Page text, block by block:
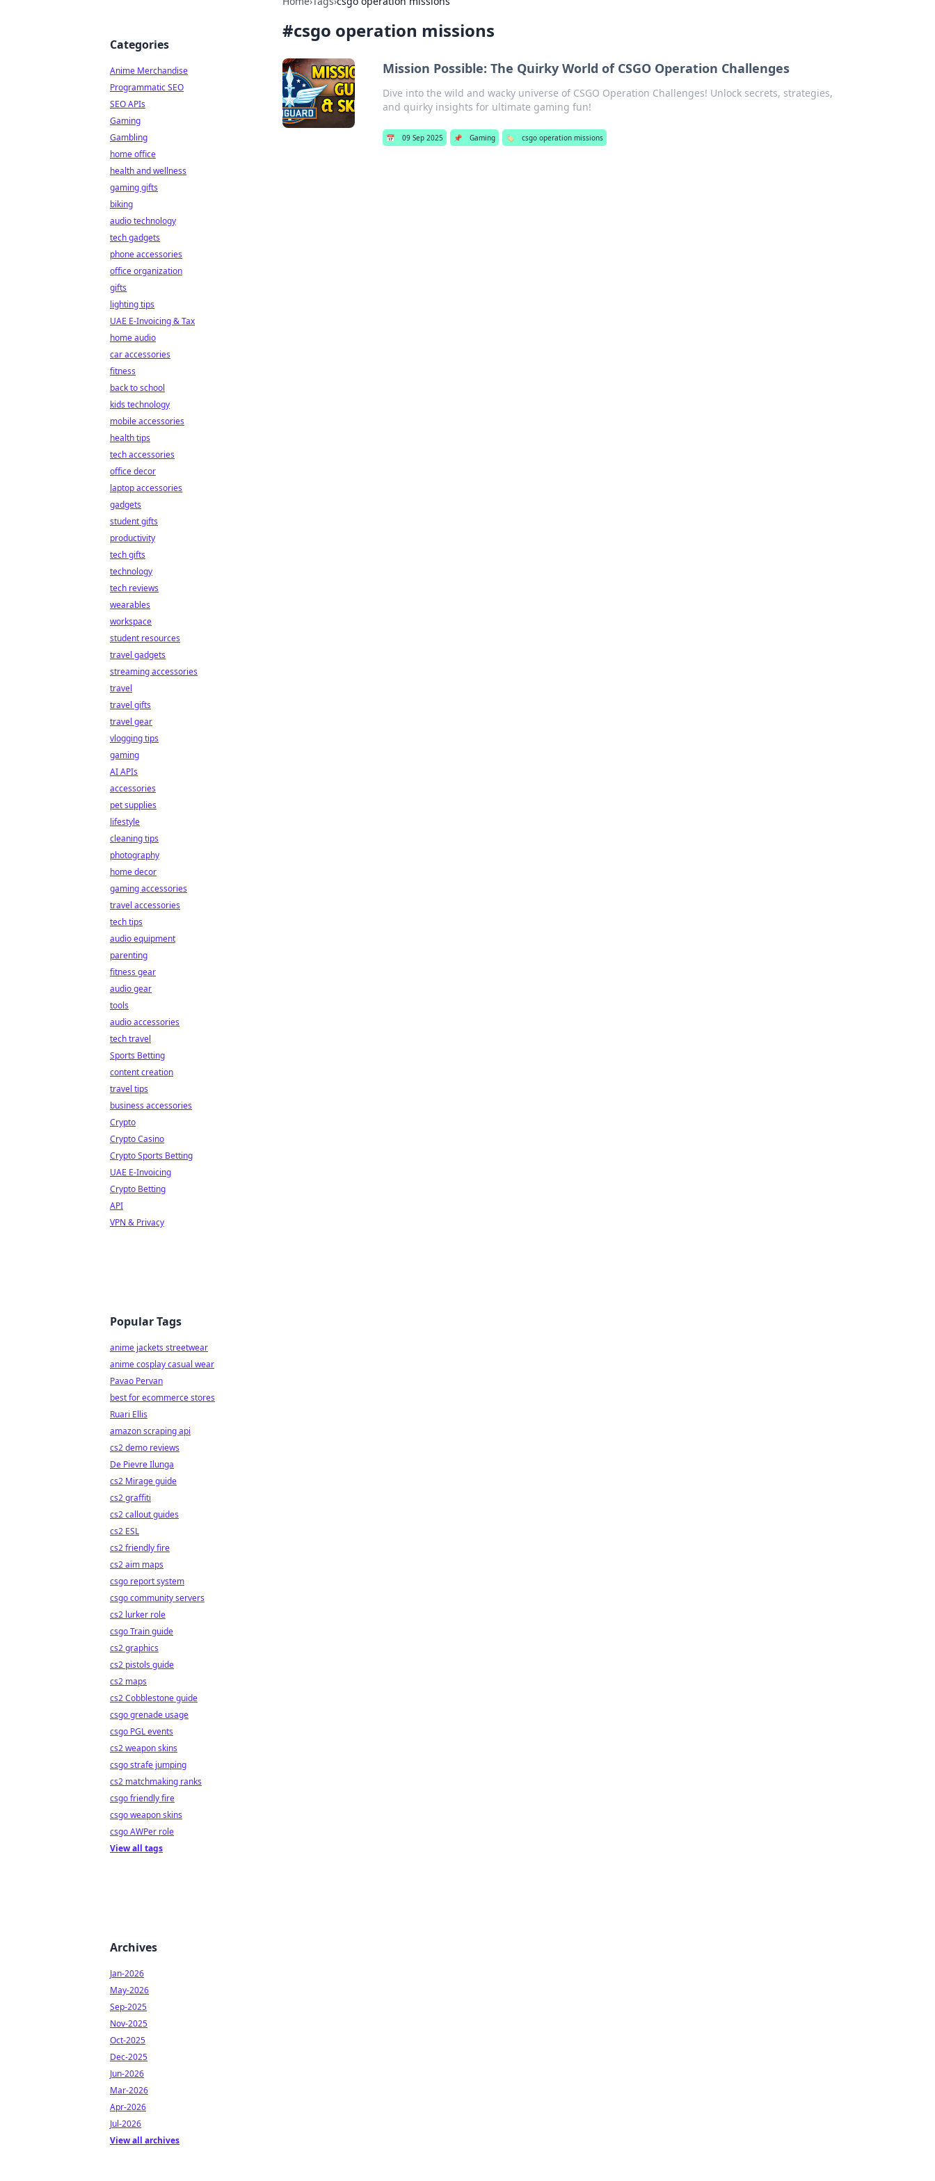
#csgo operation missions
Mission Possible: The Quirky World of CSGO Operation Challenges
Dive into the wild and wacky universe of CSGO Operation Challenges! Unlock secrets, strategies,
and quirky insights for ultimate gaming fun!
📅 09 Sep 2025 📌 Gaming 🏷️ csgo operation missions
Categories
Anime Merchandise
Programmatic SEO
SEO APIs
Gaming
Gambling
home office
health and wellness
gaming gifts
biking
audio technology
tech gadgets
phone accessories
office organization
gifts
lighting tips
UAE E-Invoicing & Tax
home audio
car accessories
fitness
back to school
kids technology
mobile accessories
health tips
tech accessories
office decor
laptop accessories
gadgets
student gifts
productivity
tech gifts
technology
tech reviews
wearables
workspace
student resources
travel gadgets
streaming accessories
travel
travel gifts
travel gear
vlogging tips
gaming
AI APIs
accessories
pet supplies
lifestyle
cleaning tips
photography
home decor
gaming accessories
travel accessories
tech tips
audio equipment
parenting
fitness gear
audio gear
tools
audio accessories
tech travel
Sports Betting
content creation
travel tips
business accessories
Crypto
Crypto Casino
Crypto Sports Betting
UAE E-Invoicing
Crypto Betting
API
VPN & Privacy
Popular Tags
anime jackets streetwear
anime cosplay casual wear
Pavao Pervan
best for ecommerce stores
Ruari Ellis
amazon scraping api
cs2 demo reviews
De Pievre Ilunga
cs2 Mirage guide
cs2 graffiti
cs2 callout guides
cs2 ESL
cs2 friendly fire
cs2 aim maps
csgo report system
csgo community servers
cs2 lurker role
csgo Train guide
cs2 graphics
cs2 pistols guide
cs2 maps
cs2 Cobblestone guide
csgo grenade usage
csgo PGL events
cs2 weapon skins
csgo strafe jumping
cs2 matchmaking ranks
csgo friendly fire
csgo weapon skins
csgo AWPer role
View all tags
Archives
Jan-2026
May-2026
Sep-2025
Nov-2025
Oct-2025
Dec-2025
Jun-2026
Mar-2026
Apr-2026
Jul-2026
View all archives